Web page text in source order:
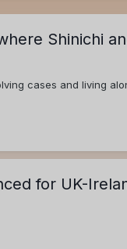
Shinichi
cases and living
for UK-